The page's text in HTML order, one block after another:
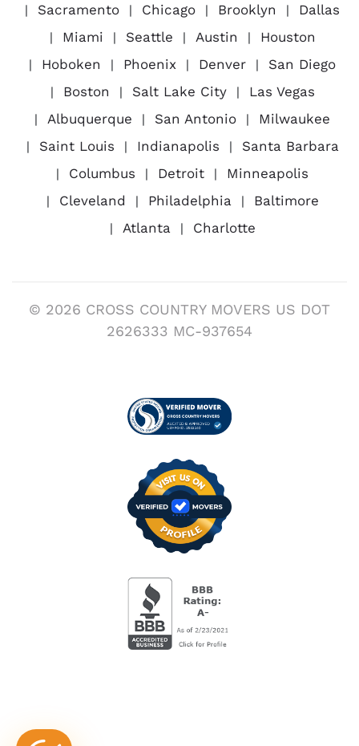
Sacramento
Chicago Brooklyn
Dallas
Miami
Seattle Austin
Houston
Hoboken
Phoenix Denver
San Diego
Boston
Salt Lake City
Las Vegas
Albuquerque
San Antonio
Milwaukee
Saint Louis
Indianapolis
Santa Barbara
Columbus
Detroit
Minneapolis
Cleveland
Philadelphia
Baltimore
Atlanta
Charlotte
© 2026 CROSS COUNTRY MOVERS US DOT
2626333 MC-937654